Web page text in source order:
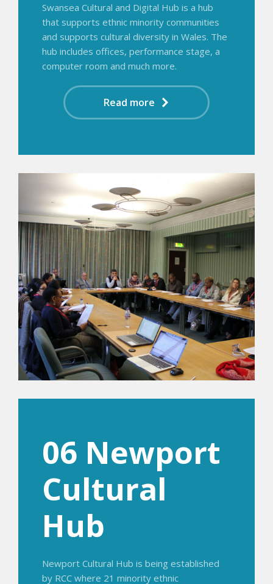
Swansea Cultural and Digital Hub is a hub
that supports ethnic minority communities
and supports cultural diversity in Wales. The
hub includes offices, performance stage, a
computer room and much more.
Read more
06 Newport
Cultural
Hub
Newport Cultural Hub is being established
by RCC where 21 minority ethnic